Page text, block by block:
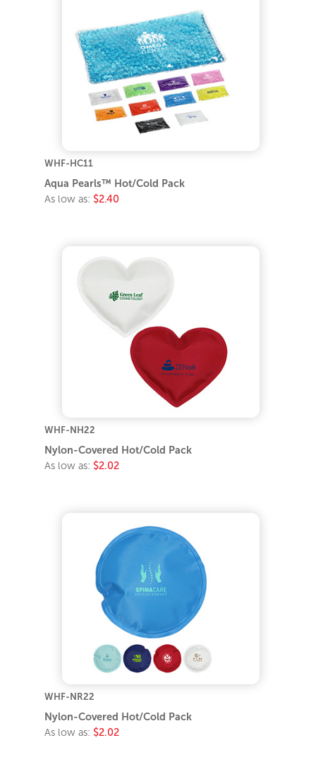
WHF-HC11
Aqua Pearls™ Hot/Cold Pack
As low as: $2.40
WHF-NH22
Nylon-Covered Hot/Cold Pack
As low as: $2.02
WHF-NR22
Nylon-Covered Hot/Cold Pack
As low as: $2.02